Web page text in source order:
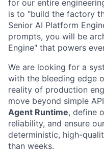
for our entire
is to "build the factory
Senior AI Platform
prompts, you will be
Engine" that powers
We are looking for a
with the bleeding edge
reality of production
move beyond simple
Agent Runtime, define
reliability, and ensure
deterministic, high-
than weeks.